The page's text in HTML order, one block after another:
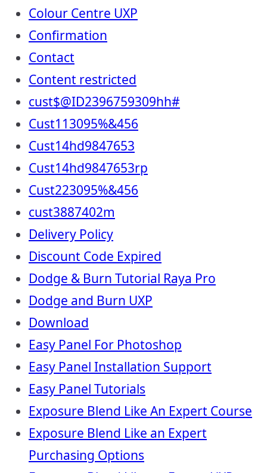
Colour Centre UXP
Confirmation
Contact
Content restricted
cust$@ID2396759309hh#
Cust113095%&456
Cust14hd9847653
Cust14hd9847653rp
Cust223095%&456
cust3887402m
Delivery Policy
Discount Code Expired
Dodge & Burn Tutorial Raya Pro
Dodge and Burn UXP
Download
Easy Panel For Photoshop
Easy Panel Installation Support
Easy Panel Tutorials
Exposure Blend Like An Expert Course
Exposure Blend Like an Expert
Purchasing Options